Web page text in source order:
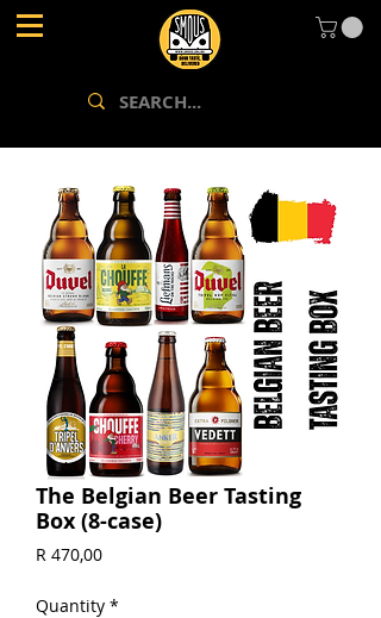
The Belgian Beer Tasting
Box (8-case)
R 470,00Price
Quantity *